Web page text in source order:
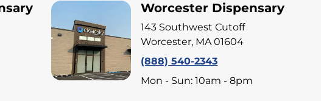
Worcester Dispensary
143 Southwest Cutoff
Worcester, MA 01604
(888) 540-2343
Mon - Sun: 10am - 8pm